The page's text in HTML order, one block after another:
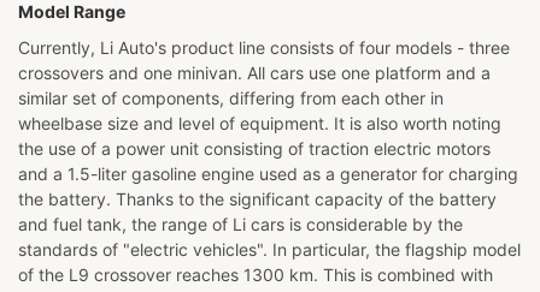
Model Range
Currently, Li Auto's product line consists of four models - three
crossovers and one minivan. All cars use one platform and a
similar set of components, differing from each other in
wheelbase size and level of equipment. It is also worth noting
the use of a power unit consisting of traction electric motors
and a 1.5-liter gasoline engine used as a generator for charging
the battery. Thanks to the significant capacity of the battery
and fuel tank, the range of Li cars is considerable by the
standards of "electric vehicles". In particular, the flagship model
of the L9 crossover reaches 1300 km. This is combined with